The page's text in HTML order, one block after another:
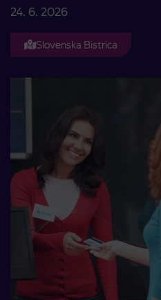
24. 6. 2026
Slovenska Bistrica